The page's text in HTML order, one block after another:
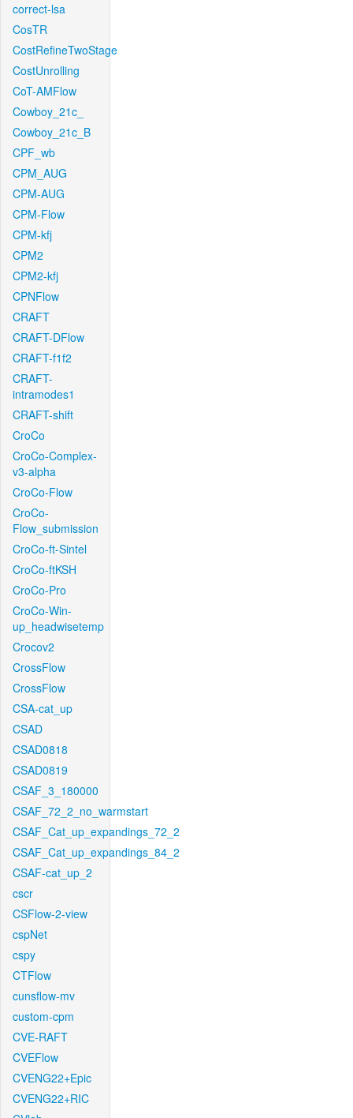
correct-lsa
CosTR
CostRefineTwoStage
CostUnrolling
CoT-AMFlow
Cowboy_21c_
Cowboy_21c_B
CPF_wb
CPM_AUG
CPM-AUG
CPM-Flow
CPM-kfj
CPM2
CPM2-kfj
CPNFlow
CRAFT
CRAFT-DFlow
CRAFT-f1f2
CRAFT-
intramodes1
CRAFT-shift
CroCo
CroCo-Complex-
v3-alpha
CroCo-Flow
CroCo-
Flow_submission
CroCo-ft-Sintel
CroCo-ftKSH
CroCo-Pro
CroCo-Win-
up_headwisetemp
Crocov2
CrossFlow
CrossFlow
CSA-cat_up
CSAD
CSAD0818
CSAD0819
CSAF_3_180000
CSAF_72_2_no_warmstart
CSAF_Cat_up_expandings_72_2
CSAF_Cat_up_expandings_84_2
CSAF-cat_up_2
cscr
CSFlow-2-view
cspNet
cspy
CTFlow
cunsflow-mv
custom-cpm
CVE-RAFT
CVEFlow
CVENG22+Epic
CVENG22+RIC